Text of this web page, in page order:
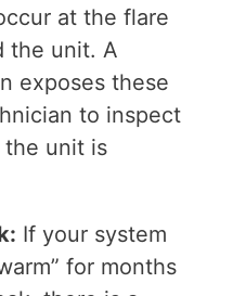
at the flare
the unit. A
exposes these
to inspect
unit is
If your system
for months